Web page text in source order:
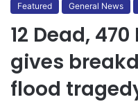
Featured General News
12 Dead, 470
gives
flood